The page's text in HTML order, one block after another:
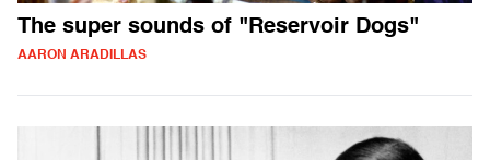
The super sounds of "Reservoir Dogs"
AARON ARADILLAS